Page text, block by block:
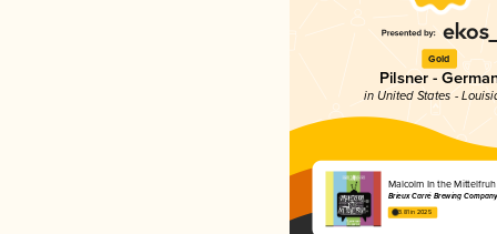
Gold
Pilsner -
in United States -
Malcolm In the Mittelfruh
Brieux Carré Brewing Company
3.81 in 2025